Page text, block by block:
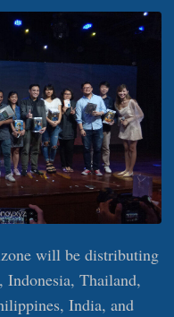
will be distributing
Indonesia, Thailand,
India, and